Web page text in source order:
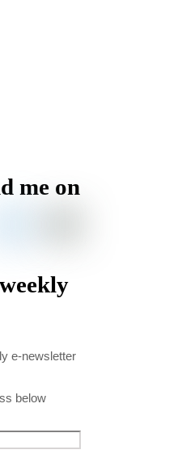
me on
e-newsletter
below